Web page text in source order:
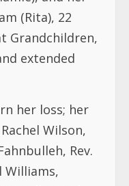
her loss; her
Wilson,
Rev.
Martha
her husband
daughter